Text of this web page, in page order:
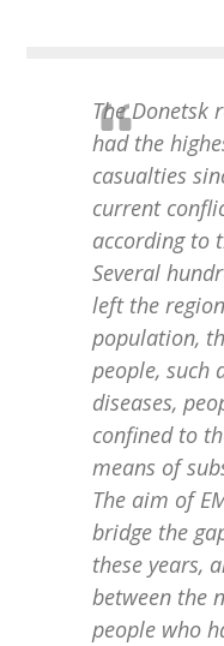
The Donetsk
had the
casualties
current
according to
Several
left the
population,
people, such
diseases,
confined to
means of
The aim of
bridge the
these years,
between the
people who